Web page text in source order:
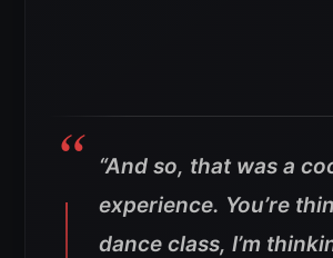
“And so, that was a
experience. You’re
dance class, I’m